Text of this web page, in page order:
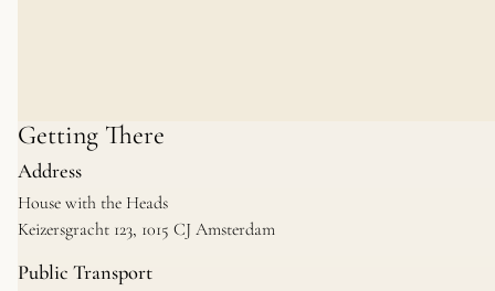
Getting There
Address
House with the Heads
Keizersgracht 123, 1015 CJ Amsterdam
Public Transport